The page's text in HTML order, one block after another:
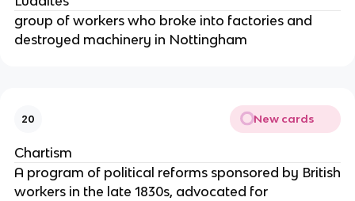
group of workers who broke into factories and
destroyed machinery in Nottingham
20 New cards
Chartism
A program of political reforms sponsored by British
workers in the late 1830s, advocated for